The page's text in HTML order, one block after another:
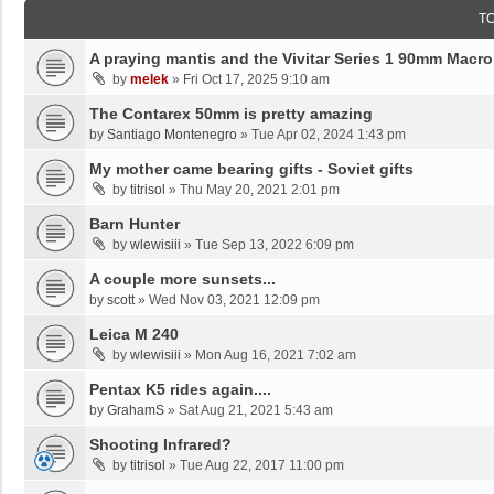
A praying mantis and the Vivitar Series 1 90mm Macro
by melek » Fri Oct 17, 2025 9:10 am
The Contarex 50mm is pretty amazing
by Santiago Montenegro » Tue Apr 02, 2024 1:43 pm
My mother came bearing gifts - Soviet gifts
by titrisol » Thu May 20, 2021 2:01 pm
Barn Hunter
by wlewisiii » Tue Sep 13, 2022 6:09 pm
A couple more sunsets...
by scott» Wed Nov 03, 2021 12:09 pm
Leica M 240
by wlewisiii » Mon Aug 16, 2021 7:02 am
Pentax K5 rides again....
by GrahamS » Sat Aug 21, 2021 5:43 am
Shooting Infrared?
by titrisol » Tue Aug 22, 2017 11:00 pm